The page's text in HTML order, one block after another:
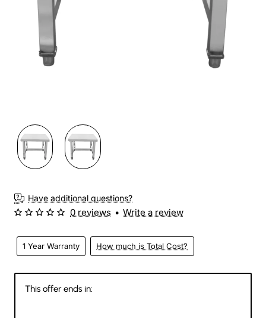
Have additional questions?
1 Year Warranty How much is Total Cost?
0 reviews • Write a review
This offer ends in: